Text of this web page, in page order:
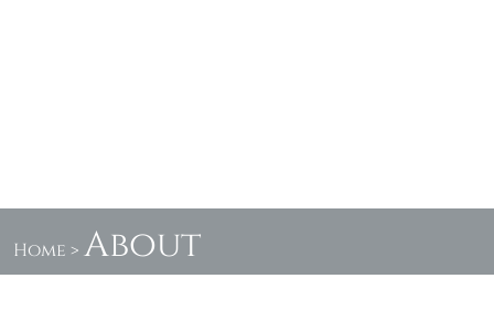
Home > About